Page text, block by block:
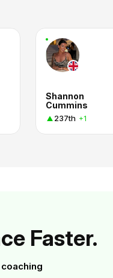
Shannon
Cummins
237th +1
Faster.